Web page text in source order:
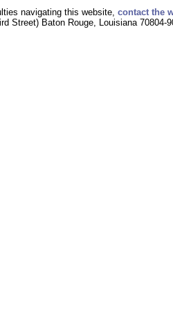
navigating this website, contact the
Street) Baton Rouge, Louisiana 70804-